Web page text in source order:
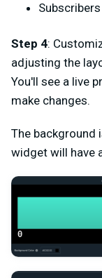
Subscribers
Step 4:
adjusting the
You'll see a live
make changes.
The background
widget will have